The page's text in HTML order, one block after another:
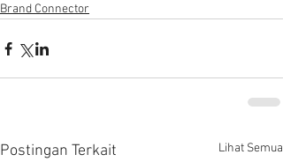
Brand Connector
Postingan Terkait Lihat Semua